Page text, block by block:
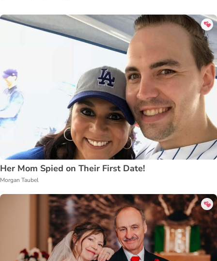
Her Mom Spied on Their First Date!
Morgan Taubel